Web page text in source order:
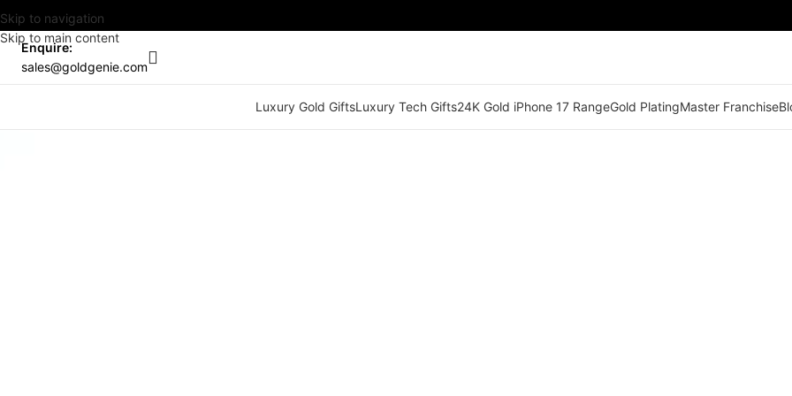
Skip to navigation
Skip to main content
Enquire:
sales@goldgenie.com
Luxury Gold GiftsLuxury Tech Gifts24K Gold iPhone 17 RangeGold PlatingMaster Franchise